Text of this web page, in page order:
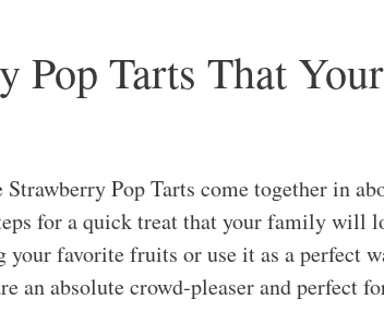
Pop Tarts That
Pop Tarts come together in
for a quick treat that your family will
your favorite fruits or use it as a perfect
an absolute crowd-pleaser and perfect